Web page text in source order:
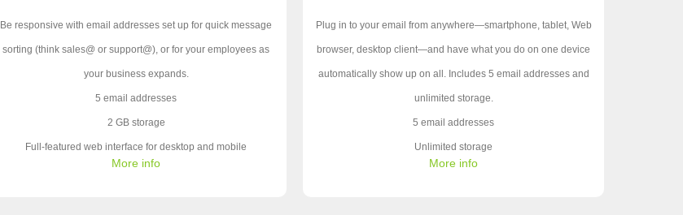
Be responsive with email addresses set up for quick message
sorting (think sales@ or support@), or for your employees as
your business expands.
5 email addresses
2 GB storage
Full-featured web interface for desktop and mobile
Basic mobile and desktop access using POP
More info
Plug in to your email from anywhere—smartphone, tablet, Web
browser, desktop client—and have what you do on one device
automatically show up on all. Includes 5 email addresses and
unlimited storage.
5 email addresses
Unlimited storage
Full-featured web interface for desktop and mobile
More info